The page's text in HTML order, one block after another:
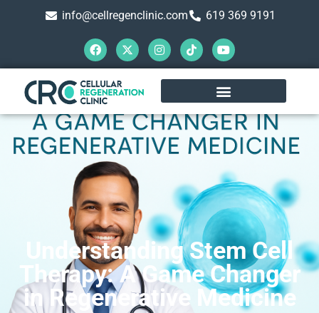
info@cellregenclinic.com 619 369 9191
Understanding Stem Cell
Therapy: A Game Changer
in Regenerative Medicine